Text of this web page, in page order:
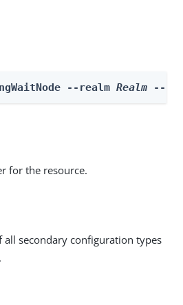
--realm Realm --
for the resource.
secondary configuration types